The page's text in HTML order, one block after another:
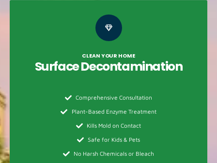
CLEAN YOUR HOME
SurfaceDecontamination​
Comprehensive Consultation
Plant-Based Enzyme Treatment
Kills Mold on Contact
Safe for Kids & Pets
No Harsh Chemicals or Bleach